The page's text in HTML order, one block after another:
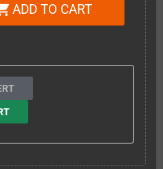
ADD TO CART